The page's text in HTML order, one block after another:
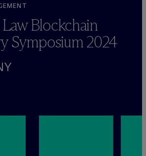
Blockchain
Symposium 2024